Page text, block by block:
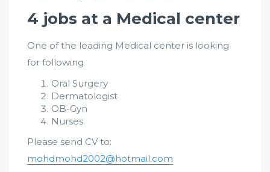
4 jobs at a Medical center
One of the leading Medical center is looking
for following
Oral Surgery
Dermatologist
OB-Gyn
Nurses
Please send CV to:
mohdmohd2002@hotmail.com